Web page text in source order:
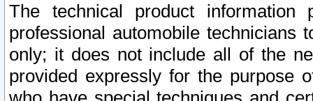
The technical product
professional automobile
only; it does not include all of the
provided expressly for the purpose